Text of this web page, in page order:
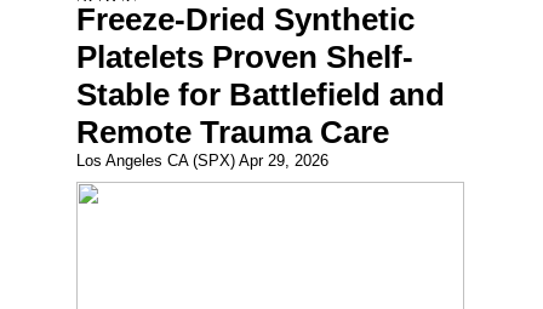
Freeze-Dried Synthetic
Platelets Proven Shelf-
Stable for Battlefield and
Remote Trauma Care
Los Angeles CA (SPX) Apr 29, 2026